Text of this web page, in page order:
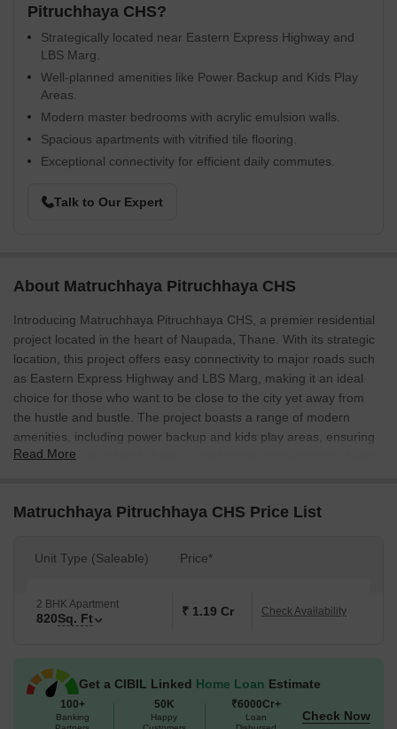
Pitruchhaya CHS?
Strategically located near Eastern Express Highway and
LBS Marg.
Well-planned amenities like Power Backup and Kids Play
Areas.
Modern master bedrooms with acrylic emulsion walls.
Spacious apartments with vitrified tile flooring.
Exceptional connectivity for efficient daily commutes.
Talk to Our Expert
About Matruchhaya Pitruchhaya CHS
Introducing Matruchhaya Pitruchhaya CHS, a premier residential
project located in the heart of Naupada, Thane. With its strategic
location, this project offers easy connectivity to major roads such
as Eastern Express Highway and LBS Marg, making it an ideal
choice for those who want to be close to the city yet away from
the hustle and bustle. The project boasts a range of modern
amenities, including power backup and kids play areas, ensuring
that you and your family have a comfortable and enjoyable living
The apartments at Matruchhaya Pitruchhaya CHS are designed
to provide you with a perfect blend of luxury and functionality.
emulsion walls in the master bedroom, ensuring that every aspect
utmost comfort and satisfaction.
At Matruchhaya Pitruchhaya CHS, we offer a range of unit options
an area of 820 Sq. Ft. available for sale, priced on request.
Whether you re a young professional, a growing family, or a
retiree, we have the perfect solution for you. Contact us today to
Read More
Matruchhaya Pitruchhaya CHS Price List
Unit Type (Saleable) Price*
2 BHK Apartment
820Sq. Ft ₹ 1.19 Cr Check Availability
Get a CIBIL Linked Home Loan Estimate
100+
Banking
50K
Happy
₹6000Cr+
Loan
Check Now